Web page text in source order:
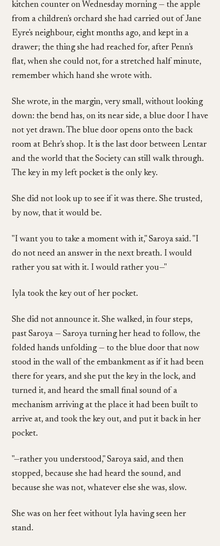
kitchen counter on Wednesday morning — the apple
from a children's orchard she had carried out of Jane
Eyre's neighbour, eight months ago, and kept in a
drawer; the thing she had reached for, after Penn's
flat, when she could not, for a stretched half minute,
remember which hand she wrote with.
She wrote, in the margin, very small, without looking
down: the bend has, on its near side, a blue door I have
not yet drawn. The blue door opens onto the back
room at Behr's shop. It is the last door between Lentar
and the world that the Society can still walk through.
The key in my left pocket is the only key.
She did not look up to see if it was there. She trusted,
by now, that it would be.
"I want you to take a moment with it," Saroya said. "I
do not need an answer in the next breath. I would
rather you sat with it. I would rather you—"
Iyla took the key out of her pocket.
She did not announce it. She walked, in four steps,
past Saroya — Saroya turning her head to follow, the
folded hands unfolding — to the blue door that now
stood in the wall of the embankment as if it had been
there for years, and she put the key in the lock, and
turned it, and heard the small final sound of a
mechanism arriving at the place it had been built to
arrive at, and took the key out, and put it back in her
pocket.
"—rather you understood," Saroya said, and then
stopped, because she had heard the sound, and
because she was not, whatever else she was, slow.
She was on her feet without Iyla having seen her
stand.